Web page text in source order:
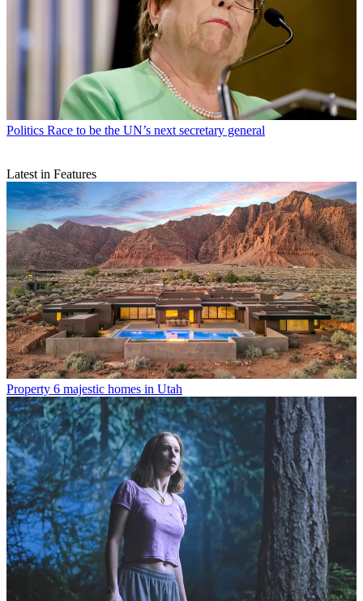
Politics Race to be the UN’s next secretary general
Latest in Features
Property 6 majestic homes in Utah